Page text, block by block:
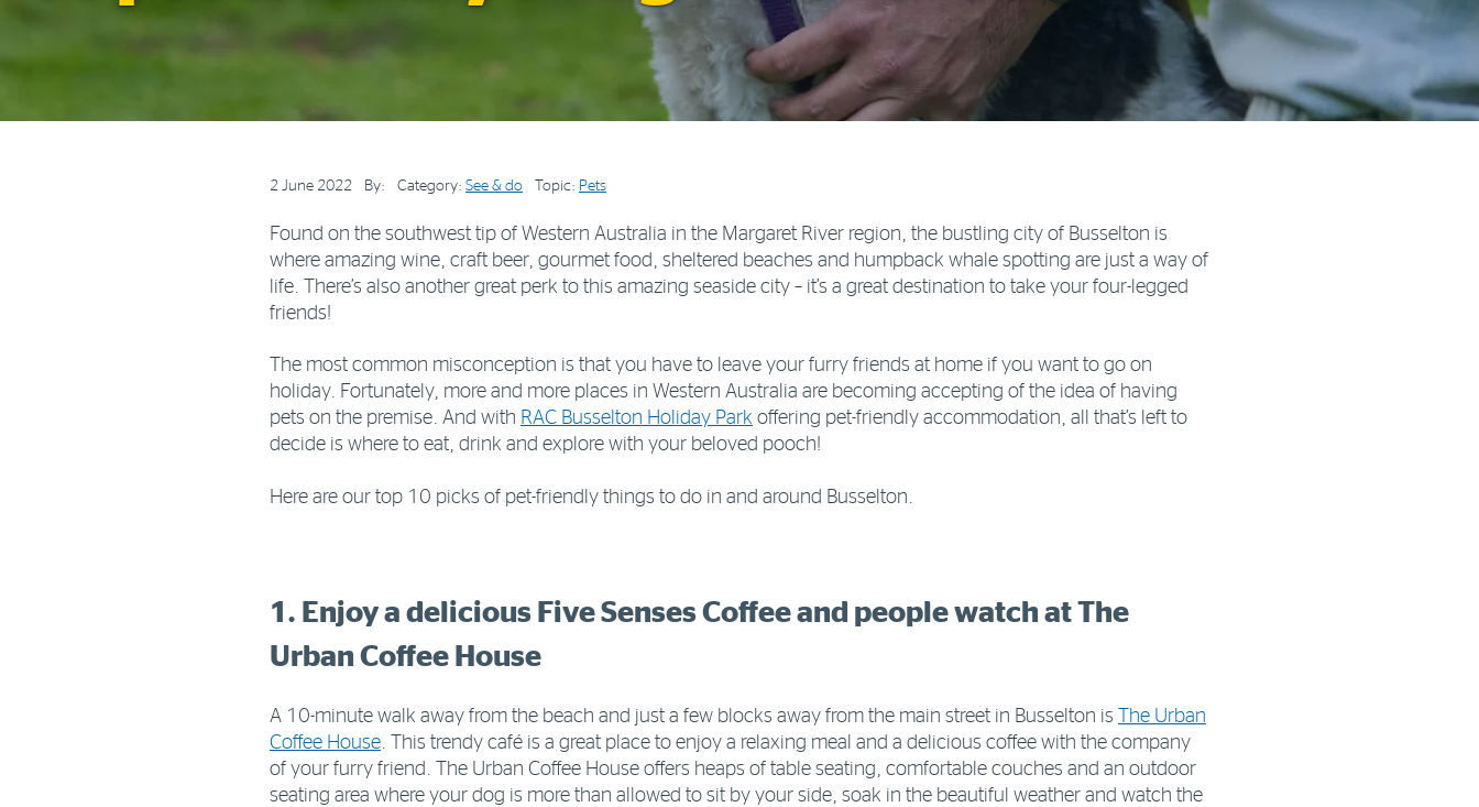
2 June 2022 By: Category: See & do Topic: Pets
Found on the southwest tip of Western Australia in the Margaret River region, the bustling city of Busselton is
where amazing wine, craft beer, gourmet food, sheltered beaches and humpback whale spotting are just a way of
life. There’s also another great perk to this amazing seaside city – it’s a great destination to take your four-legged
friends!
The most common misconception is that you have to leave your furry friends at home if you want to go on
holiday. Fortunately, more and more places in Western Australia are becoming accepting of the idea of having
pets on the premise. And with RAC Busselton Holiday Park offering pet-friendly accommodation, all that’s left to
decide is where to eat, drink and explore with your beloved pooch!
Here are our top 10 picks of pet-friendly things to do in and around Busselton.
1. Enjoy a delicious Five Senses Coffee and people watch at The
Urban Coffee House
A 10-minute walk away from the beach and just a few blocks away from the main street in Busselton is
The Urban
Coffee House. This trendy café is a great place to enjoy a relaxing meal and a delicious coffee with the company
of your furry friend. The Urban Coffee House offers heaps of table seating, comfortable couches and an outdoor
seating area where your dog is more than allowed to sit by your side, soak in the beautiful weather and watch the